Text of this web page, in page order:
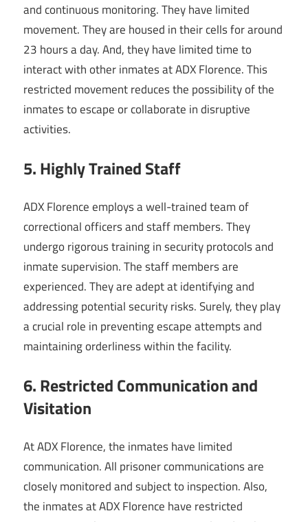
and continuous monitoring. They have limited
movement. They are housed in their cells for around
23 hours a day. And, they have limited time to
interact with other inmates at ADX Florence. This
restricted movement reduces the possibility of the
inmates to escape or collaborate in disruptive
activities.
5. Highly Trained Staff
ADX Florence employs a well-trained team of
correctional officers and staff members. They
undergo rigorous training in security protocols and
inmate supervision. The staff members are
experienced. They are adept at identifying and
addressing potential security risks. Surely, they play
a crucial role in preventing escape attempts and
maintaining orderliness within the facility.
6. Restricted Communication and
Visitation
At ADX Florence, the inmates have limited
communication. All prisoner communications are
closely monitored and subject to inspection. Also,
the inmates at ADX Florence have restricted